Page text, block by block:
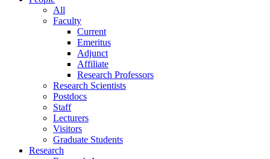
All
Faculty
Current
Emeritus
Adjunct
Affiliate
Research Professors
Research Scientists
Postdocs
Staff
Lecturers
Visitors
Graduate Students
Research